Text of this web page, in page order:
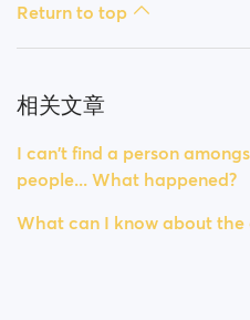
Return to top
相关文章
I can't find a person
people... What happened?
What can I know about the